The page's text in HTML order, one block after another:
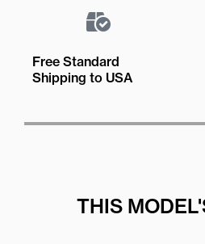
Free Standard
Shipping to USA
THIS